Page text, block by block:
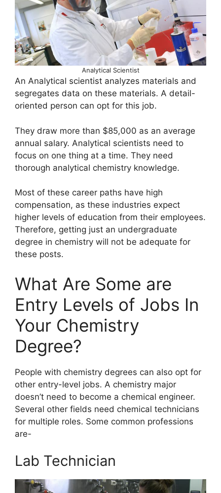
Analytical Scientist
An Analytical scientist analyzes materials and
segregates data on these materials. A detail-
oriented person can opt for this job.
They draw more than $85,000 as an average
annual salary. Analytical scientists need to
focus on one thing at a time. They need
thorough analytical chemistry knowledge.
Most of these career paths have high
compensation, as these industries expect
higher levels of education from their employees.
Therefore, getting just an undergraduate
degree in chemistry will not be adequate for
these posts.
What Are Some are
Entry Levels of Jobs In
Your Chemistry
Degree?
People with chemistry degrees can also opt for
other entry-level jobs. A chemistry major
doesn’t need to become a chemical engineer.
Several other fields need chemical technicians
for multiple roles. Some common professions
are-
Lab Technician